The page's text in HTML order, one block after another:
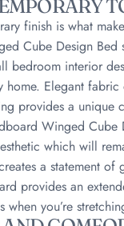
finish is what
Cube Design Bed
bedroom interior
home. Elegant
provides a unique
Winged Cube
which will
a statement of
provides an
when you’re